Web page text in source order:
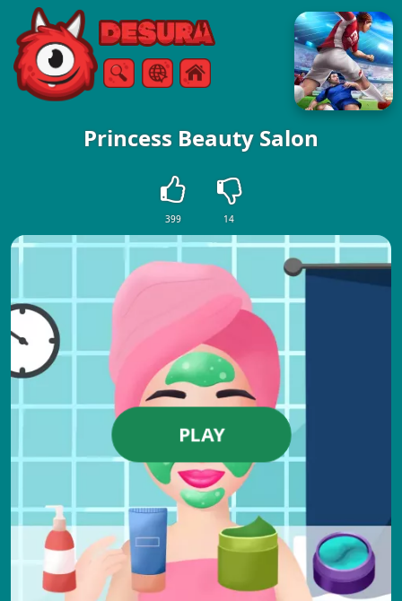
Free Online Games
SearchMenu
Princess Beauty Salon
399 14
PLAY